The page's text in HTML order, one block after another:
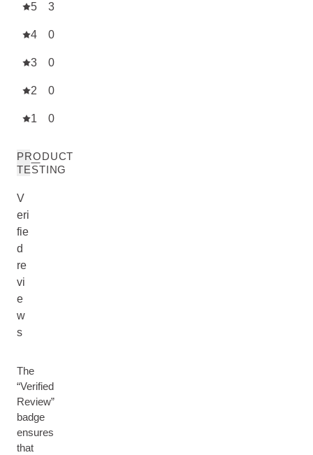
5 3
4 0
3 0
2 0
1 0
PRODUCT
TESTING
V
eri
fie
d
re
vi
e
w
s
The
“Verified
Review”
badge
ensures
that